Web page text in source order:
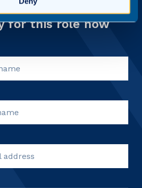
for this role now